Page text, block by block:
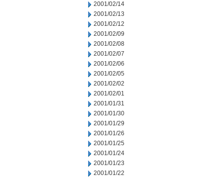
2001/02/14
2001/02/13
2001/02/12
2001/02/09
2001/02/08
2001/02/07
2001/02/06
2001/02/05
2001/02/02
2001/02/01
2001/01/31
2001/01/30
2001/01/29
2001/01/26
2001/01/25
2001/01/24
2001/01/23
2001/01/22